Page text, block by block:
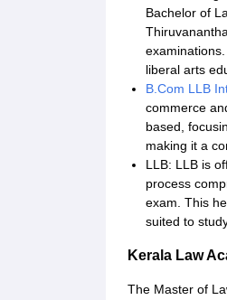
Bachelor of
liberal arts
B.Com LLB
commerce
based,
making it a
LLB: LLB is
process
exam. This
suited to
Kerala Law
The Master of